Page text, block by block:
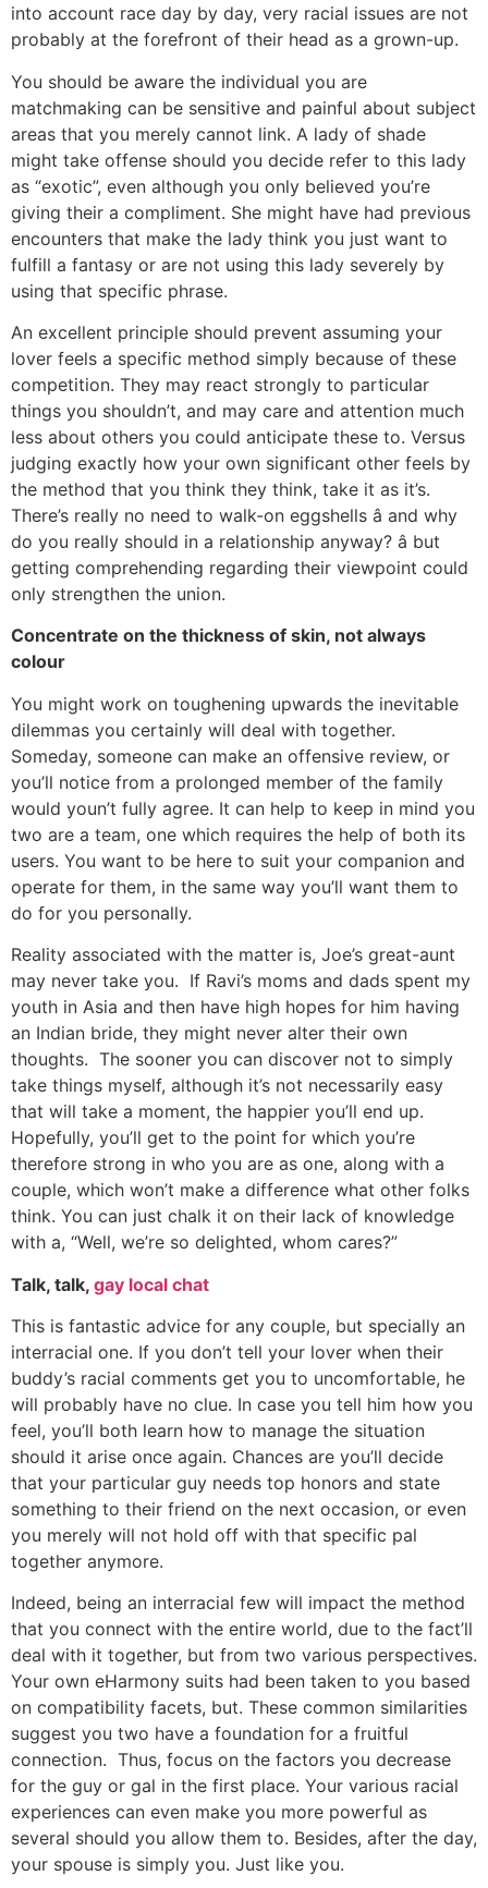
into account race day by day, very racial issues are not
probably at the forefront of their head as a grown-up.
You should be aware the individual you are
matchmaking can be sensitive and painful about subject
areas that you merely cannot link. A lady of shade
might take offense should you decide refer to this lady
as “exotic”, even although you only believed you’re
giving their a compliment. She might have had previous
encounters that make the lady think you just want to
fulfill a fantasy or are not using this lady severely by
using that specific phrase.
An excellent principle should prevent assuming your
lover feels a specific method simply because of these
competition. They may react strongly to particular
things you shouldn’t, and may care and attention much
less about others you could anticipate these to. Versus
judging exactly how your own significant other feels by
the method that you think they think, take it as it’s.
There’s really no need to walk-on eggshells â and why
do you really should in a relationship anyway? â but
getting comprehending regarding their viewpoint could
only strengthen the union.
Concentrate on the thickness of skin, not always
colour
You might work on toughening upwards the inevitable
dilemmas you certainly will deal with together.
Someday, someone can make an offensive review, or
you’ll notice from a prolonged member of the family
would youn’t fully agree. It can help to keep in mind you
two are a team, one which requires the help of both its
users. You want to be here to suit your companion and
operate for them, in the same way you’ll want them to
do for you personally.
Reality associated with the matter is, Joe’s great-aunt
may never take you. If Ravi’s moms and dads spent my
youth in Asia and then have high hopes for him having
an Indian bride, they might never alter their own
thoughts. The sooner you can discover not to simply
take things myself, although it’s not necessarily easy
that will take a moment, the happier you’ll end up.
Hopefully, you’ll get to the point for which you’re
therefore strong in who you are as one, along with a
couple, which won’t make a difference what other folks
think. You can just chalk it on their lack of knowledge
with a, “Well, we’re so delighted, whom cares?”
Talk, talk, gay local chat
This is fantastic advice for any couple, but specially an
interracial one. If you don’t tell your lover when their
buddy’s racial comments get you to uncomfortable, he
will probably have no clue. In case you tell him how you
feel, you’ll both learn how to manage the situation
should it arise once again. Chances are you’ll decide
that your particular guy needs top honors and state
something to their friend on the next occasion, or even
you merely will not hold off with that specific pal
together anymore.
Indeed, being an interracial few will impact the method
that you connect with the entire world, due to the fact’ll
deal with it together, but from two various perspectives.
Your own eHarmony suits had been taken to you based
on compatibility facets, but. These common similarities
suggest you two have a foundation for a fruitful
connection. Thus, focus on the factors you decrease
for the guy or gal in the first place. Your various racial
experiences can even make you more powerful as
several should you allow them to. Besides, after the day,
your spouse is simply you. Just like you.